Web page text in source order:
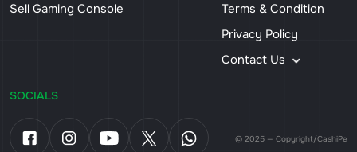
Sell Gaming Console
Terms & Condition
Privacy Policy
Contact Us
SOCIALS
© 2025 — Copyright/CashiPe